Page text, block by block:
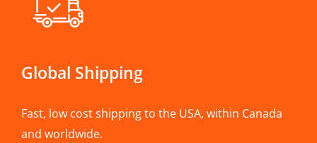
Global Shipping
Fast, low cost shipping to the USA, within Canada
and worldwide.